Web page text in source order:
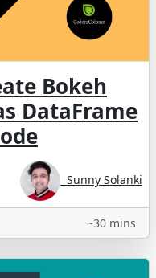
Bokeh
DataFrame
Sunny Solanki
~30 mins